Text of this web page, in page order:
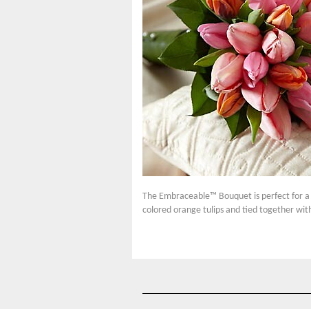
The Embraceable™ Bouquet is perfect for
colored orange tulips and tied together